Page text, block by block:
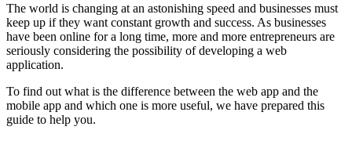
The world is changing at an astonishing speed and businesses must
keep up if they want constant growth and success. As businesses
have been online for a long time, more and more entrepreneurs are
seriously considering the possibility of developing a web
application.
To find out what is the difference between the web app and the
mobile app and which one is more useful, we have prepared this
guide to help you.